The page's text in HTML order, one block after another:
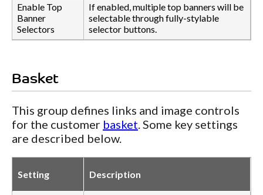
Enable Top
Banner
Selectors
If enabled, multiple top banners will be
selectable through fully-stylable
selector buttons.
Basket
This group defines links and image controls
for the customer basket . Some key settings
are described below.
Setting Description